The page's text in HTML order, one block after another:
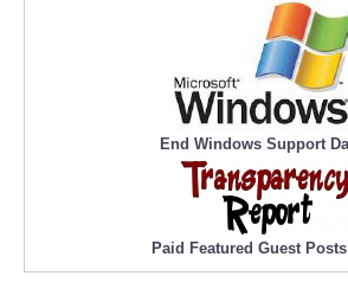
End Windows Support
Paid Featured Guest